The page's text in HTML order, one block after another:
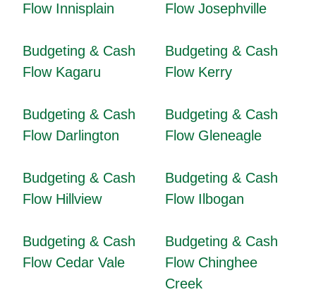
Flow Innisplain
Flow Josephville
Budgeting & Cash
Flow Kagaru
Budgeting & Cash
Flow Kerry
Budgeting & Cash
Flow Darlington
Budgeting & Cash
Flow Gleneagle
Budgeting & Cash
Flow Hillview
Budgeting & Cash
Flow Ilbogan
Budgeting & Cash
Flow Cedar Vale
Budgeting & Cash
Flow Chinghee
Creek